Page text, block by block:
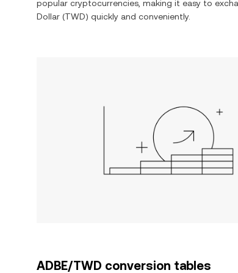
popular cryptocurrencies, making it easy to
Dollar (TWD) quickly and conveniently.
ADBE/TWD conversion tables